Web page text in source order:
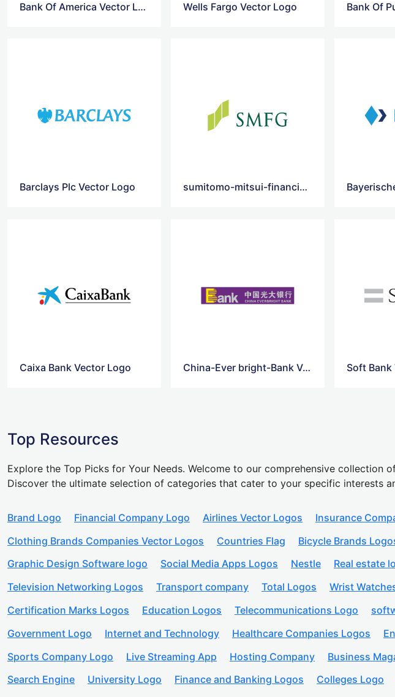
Bank Of America Vector Logo Wells Fargo Vector Logo
Barclays Plc Vector Logo sumitomo-mitsui-financial-vector-logo
Caixa Bank Vector Logo China-Ever bright-Bank Vector Logo Soft
Top Resources
Explore the Top Picks for Your Needs. Welcome to our comprehensive collection
Discover the ultimate selection of categories that cater to your specific interests
Brand Logo Financial Company Logo Airlines Vector Logos Insurance
Clothing Brands Companies Vector Logos
Countries Flag Bicycle Brands
Graphic Design Software logo
Social Media Apps Logos Nestle Real estate
Television Networking Logos
Transport company Total Logos Wrist
Certification Marks Logos
Education Logos Telecommunications Logo
Government Logo
Internet and Technology Healthcare Companies Logos
Sports Company Logo
Live Streaming App Hosting Company Business
Search Engine
University Logo Finance and Banking Logos Colleges Logo